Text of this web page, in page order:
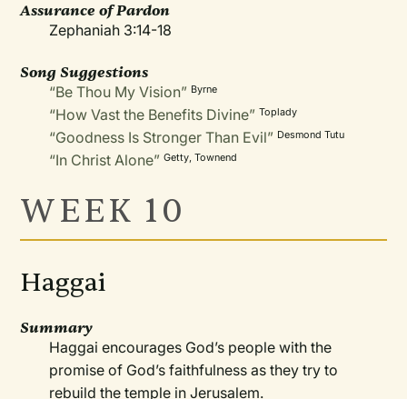
Assurance of Pardon
Zephaniah 3:14-18
Song Suggestions
“Be Thou My Vision” Byrne
“How Vast the Benefits Divine” Toplady
“Goodness Is Stronger Than Evil” Desmond Tutu
“In Christ Alone” Getty, Townend
WEEK 10
Haggai
Summary
Haggai encourages God’s people with the
promise of God’s faithfulness as they try to
rebuild the temple in Jerusalem.